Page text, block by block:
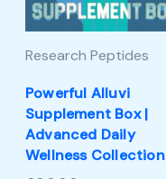
Research Peptides
Powerful Alluvi
Supplement Box |
Advanced Daily
Wellness Collection